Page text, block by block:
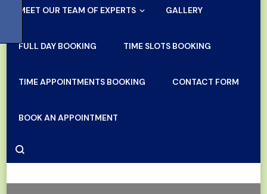
MEET OUR TEAM OF EXPERTS GALLERY
FULL DAY BOOKING TIME SLOTS BOOKING
TIME APPOINTMENTS BOOKING CONTACT FORM
BOOK AN APPOINTMENT